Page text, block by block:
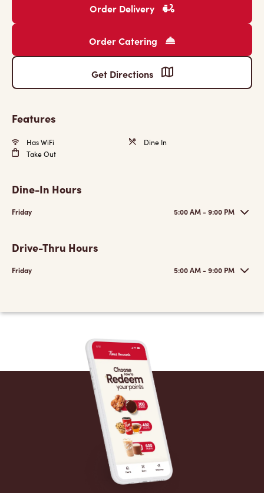
Order Delivery
Order Catering
Get Directions
Features
Has WiFi
Dine In
Take Out
Dine-In Hours
Friday 5:00 AM - 9:00 PM
Drive-Thru Hours
Friday 5:00 AM - 9:00 PM